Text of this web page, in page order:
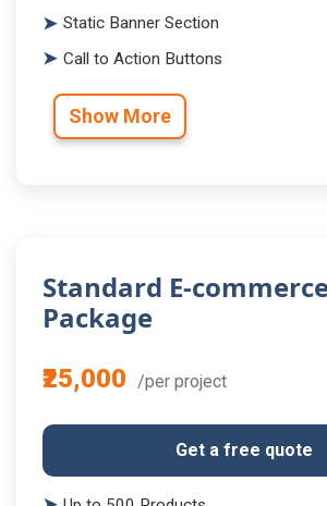
Static Banner Section
Call to Action Buttons
Show More
Standard E-
Package
₹25,000 /per project
Get a free quote